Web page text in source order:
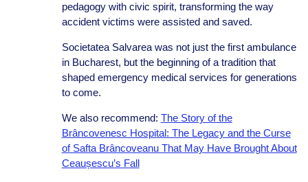
pedagogy with civic spirit, transforming the way
accident victims were assisted and saved.
Societatea Salvarea was not just the first ambulance
in Bucharest, but the beginning of a tradition that
shaped emergency medical services for generations
to come.
We also recommend: The Story of the
Brâncovenesc Hospital: The Legacy and the Curse
of Safta Brâncoveanu That May Have Brought About
Ceaușescu’s Fall